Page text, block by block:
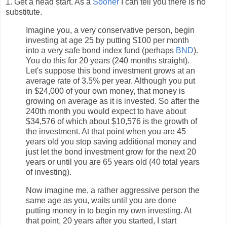
1. Get a head start. As a Sooner I can tell you there is no
substitute.
Imagine you, a very conservative person, begin
investing at age 25 by putting $100 per month
into a very safe bond index fund (perhaps BND).
You do this for 20 years (240 months straight).
Let's suppose this bond investment grows at an
average rate of 3.5% per year. Although you put
in $24,000 of your own money, that money is
growing on average as it is invested. So after the
240th month you would expect to have about
$34,576 of which about $10,576 is the growth of
the investment. At that point when you are 45
years old you stop saving additional money and
just let the bond investment grow for the next 20
years or until you are 65 years old (40 total years
of investing).
Now imagine me, a rather aggressive person the
same age as you, waits until you are done
putting money in to begin my own investing. At
that point, 20 years after you started, I start